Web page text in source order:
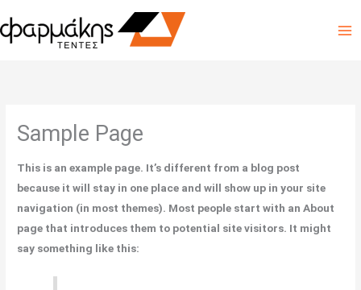
to
Sample Page
This is an example page. It’s different from a blog post
because it will stay in one place and will show up in your site
navigation (in most themes). Most people start with an About
page that introduces them to potential site visitors. It might
say something like this: